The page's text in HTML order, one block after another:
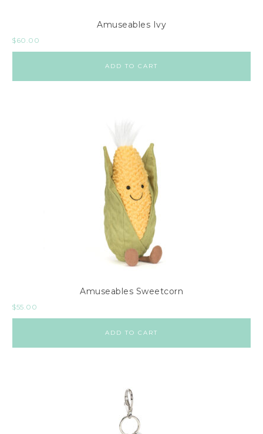
Amuseables Ivy
$60.00
ADD TO CART
Amuseables Sweetcorn
$55.00
ADD TO CART